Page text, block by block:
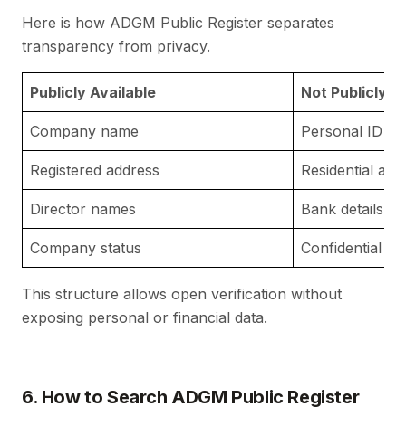
Here is how ADGM Public Register separates
transparency from privacy.
Publicly Available Not Publicly
Company name Personal ID
Registered address Residential
Director names Bank details
Company status Confidential
This structure allows open verification without
exposing personal or financial data.
6. How to Search ADGM Public Register